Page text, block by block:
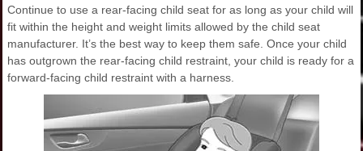
Continue to use a rear-facing child seat for as long as your child will
fit within the height and weight limits allowed by the child seat
manufacturer. It’s the best way to keep them safe. Once your child
has outgrown the rear-facing child restraint, your child is ready for a
forward-facing child restraint with a harness.